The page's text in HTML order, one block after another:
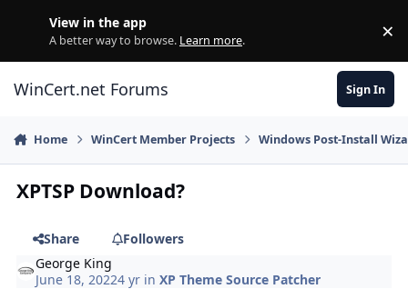
View in the app
A better way to browse. Learn more. ×
WinCert.net Forums Sign In
Home WinCert Member Projects Windows Post-Install
XPTSP Download?
Share
Followers
George King
June 18, 20224 yr inXP Theme Source Patcher